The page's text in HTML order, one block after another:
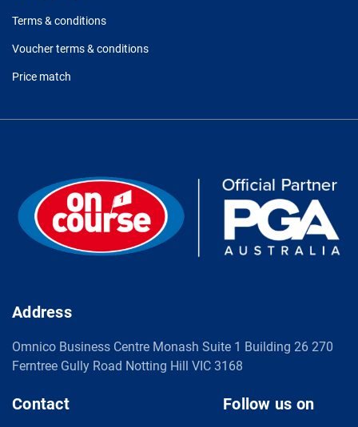
Terms & conditions
Voucher terms & conditions
Price match
Address
Omnico Business Centre Monash Suite 1 Building 26 270
Ferntree Gully Road Notting Hill VIC 3168
Contact Follow us on